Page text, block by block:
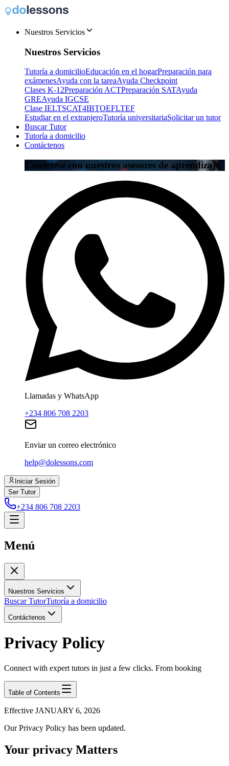
Nuestros Servicios
Nuestros Servicios
Tutoría a domicilioEducación en el hogarPreparación para
exámenesAyuda con la tareaAyuda Checkpoint
Clases K-12Preparación ACTPreparación SATAyuda
GREAyuda IGCSE
Clase IELTSCAT4IBTOEFLTEF
Estudiar en el extranjeroTutoría universitariaSolicitar un tutor
Buscar Tutor
Tutoría a domicilio
Contáctenos
Conéctese con nuestros asesores de aprendizaje
Llamadas y WhatsApp
+234 806 708 2203
Enviar un correo electrónico
help@dolessons.com
Iniciar Sesión
Ser Tutor
+234 806 708 2203
Menú
Nuestros Servicios
Buscar TutorTutoría a domicilio
Contáctenos
Privacy Policy
Connect with expert tutors in just a few clicks. From booking
Table of Contents
Effective JANUARY 6, 2026
Our Privacy Policy has been updated.
Your privacy Matters